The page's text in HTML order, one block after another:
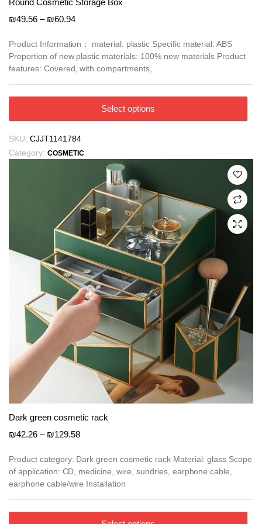
Round Cosmetic Storage Box
₪49.56 – ₪60.94Price
₪49.56
through
₪60.94
Product Information： material: plastic Specific material: ABS
Proportion of new plastic materials: 100% new materials Product
features: Covered, with compartments,
Select options
multiple
variants.
the
SKU: CJJT1141784
Category: COSMETIC
Dark green cosmetic rack
₪42.26 – ₪129.58Price
₪42.26
through
₪129.58
Product category: Dark green cosmetic rack Material: glass Scope
of application: CD, medicine, wire, sundries, earphone cable,
earphone cable/wire Installation